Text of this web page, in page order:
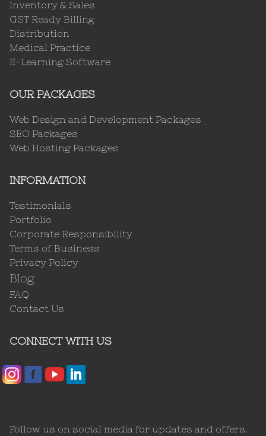
Inventory & Sales
GST Ready Billing
Distribution
Medical Practice
E-Learning Software
OUR PACKAGES
Web Design and Development Packages
SEO Packages
Web Hosting Packages
INFORMATION
Testimonials
Portfolio
Corporate Responsibility
Terms of Business
Privacy Policy
Blog
FAQ
Contact Us
CONNECT WITH US
Follow us on social media for updates and offers.